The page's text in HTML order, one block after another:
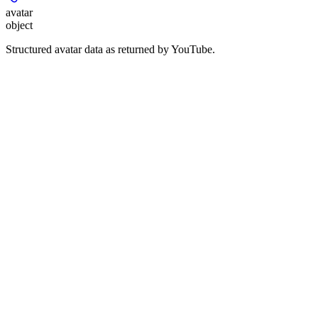
avatar
object
Structured avatar data as returned by YouTube.